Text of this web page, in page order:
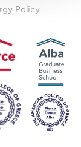
of
Policy